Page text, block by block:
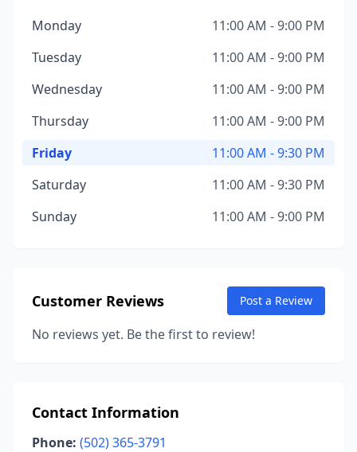
Monday
11:00 AM - 9:00 PM
Tuesday
11:00 AM - 9:00 PM
Wednesday
11:00 AM - 9:00 PM
Thursday
11:00 AM - 9:00 PM
Friday
11:00 AM - 9:30 PM
Saturday
11:00 AM - 9:30 PM
Sunday
11:00 AM - 9:00 PM
Customer Reviews Post a Review
No reviews yet. Be the first to review!
Contact Information
Phone: (502) 365-3791